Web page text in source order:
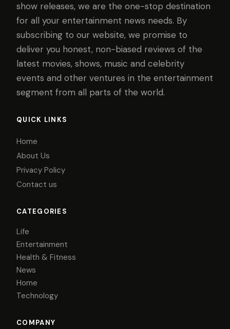
show releases, we are the one-stop destination
for all your entertainment news needs. By
subscribing to our website, we promise to
deliver you honest, non-biased reviews of the
latest movies, shows, music and celebrity
events and other ventures in the entertainment
segment from all parts of the world.
QUICK LINKS
Home
About Us
Privacy Policy
Contact us
CATEGORIES
Life
Entertainment
Health & Fitness
News
Home
Technology
COMPANY